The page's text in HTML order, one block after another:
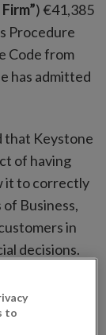
) €41,385
Procedure
Code from
has admitted
that Keystone
of having
it to correctly
Business,
in
decisions.
been
unclear
to